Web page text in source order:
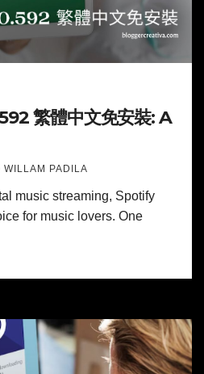
繁體中文免安裝: A
WILLAM PADILA
music streaming, Spotify
for music lovers. One